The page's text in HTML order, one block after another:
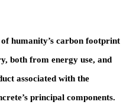
humanity’s carbon footprint
both from energy use, and
associated with the
principal components.